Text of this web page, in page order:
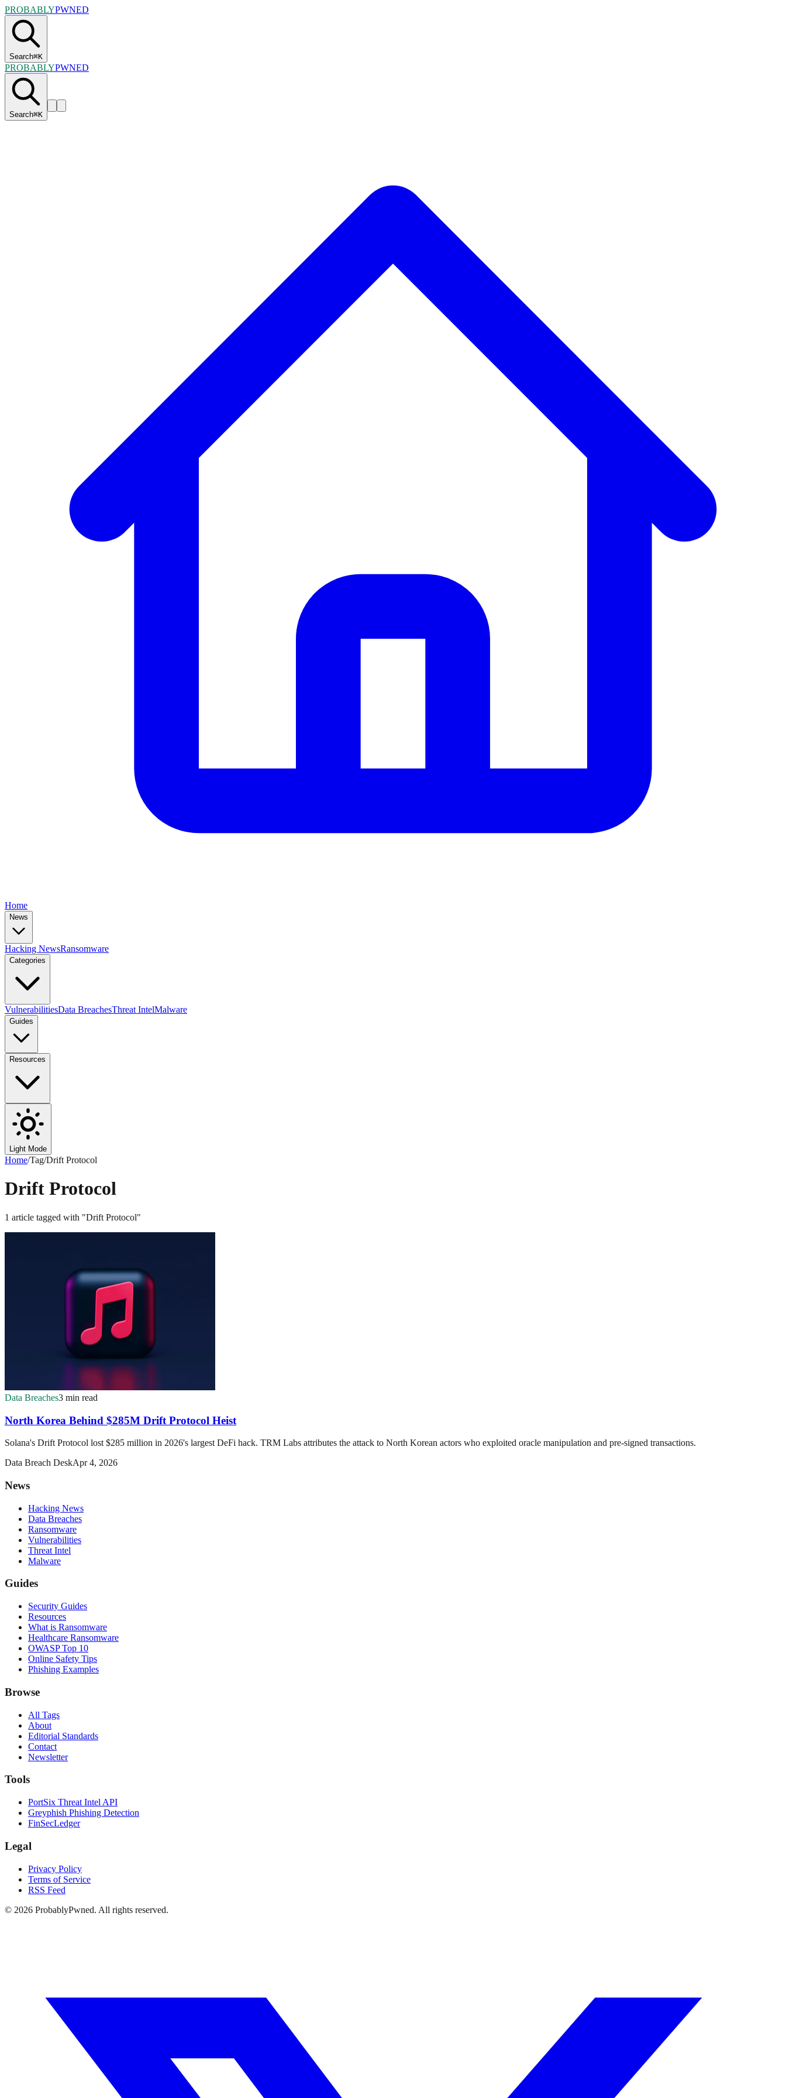
PROBABLYPWNED
Search⌘K
PROBABLYPWNED
Search⌘K
Home
News
Hacking NewsRansomware
Categories
VulnerabilitiesData BreachesThreat IntelMalware
Guides
Resources
Light Mode
Home/Tag/Drift Protocol
Drift Protocol
1 article tagged with "Drift Protocol"
Data Breaches3 min read
North Korea Behind $285M Drift Protocol Heist
Solana's Drift Protocol lost $285 million in 2026's largest DeFi hack. TRM Labs attributes the attack to North Korean actors who exploited oracle manipulation and pre-signed transactions.
Data Breach DeskApr 4, 2026
News
Hacking News
Data Breaches
Ransomware
Vulnerabilities
Threat Intel
Malware
Guides
Security Guides
Resources
What is Ransomware
Healthcare Ransomware
OWASP Top 10
Online Safety Tips
Phishing Examples
Browse
All Tags
About
Editorial Standards
Contact
Newsletter
Tools
PortSix Threat Intel API
Greyphish Phishing Detection
FinSecLedger
Legal
Privacy Policy
Terms of Service
RSS Feed
© 2026 ProbablyPwned. All rights reserved.